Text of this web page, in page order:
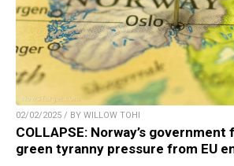
02/02/2025 / BY WILLOW TOHI
COLLAPSE: Norway’s government
green tyranny pressure from EU